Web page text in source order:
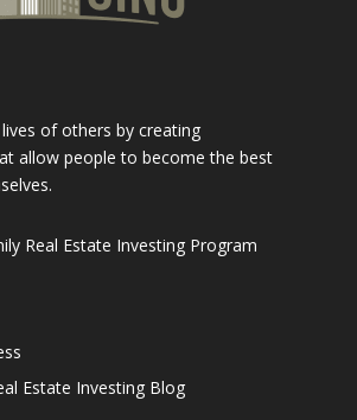
of others by creating
allow people to become the best
Real Estate Investing Program
Estate Investing Blog